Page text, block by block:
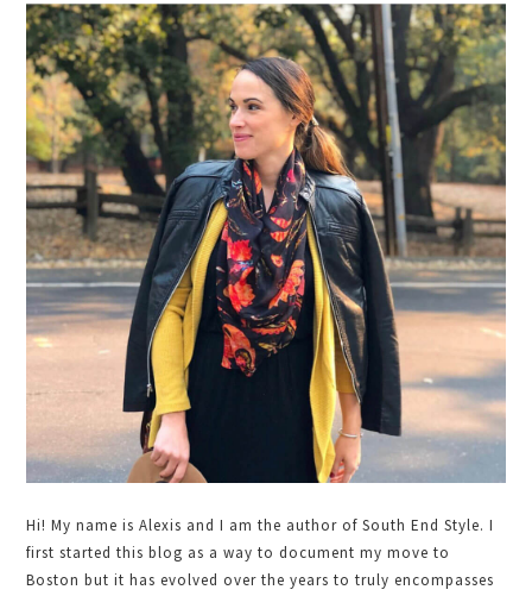
Primary
Sidebar
Hi! My name is Alexis and I am the author of South End Style. I
first started this blog as a way to document my move to
Boston but it has evolved over the years to truly encompasses